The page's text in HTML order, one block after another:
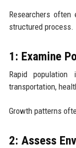
Researchers often
structured process.
1: Examine
Rapid population
transportation,
Growth patterns
2: Assess